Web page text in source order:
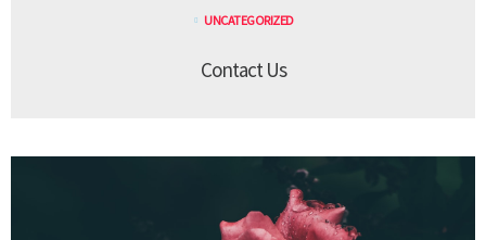
UNCATEGORIZED
Contact Us